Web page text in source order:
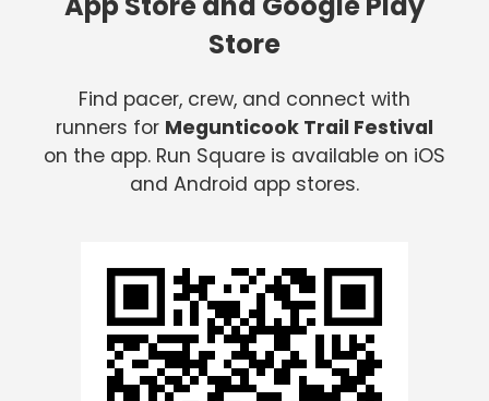
Store
Find pacer, crew, and connect with
runners for Megunticook Trail Festival
on the app. Run Square is available on iOS
and Android app stores.